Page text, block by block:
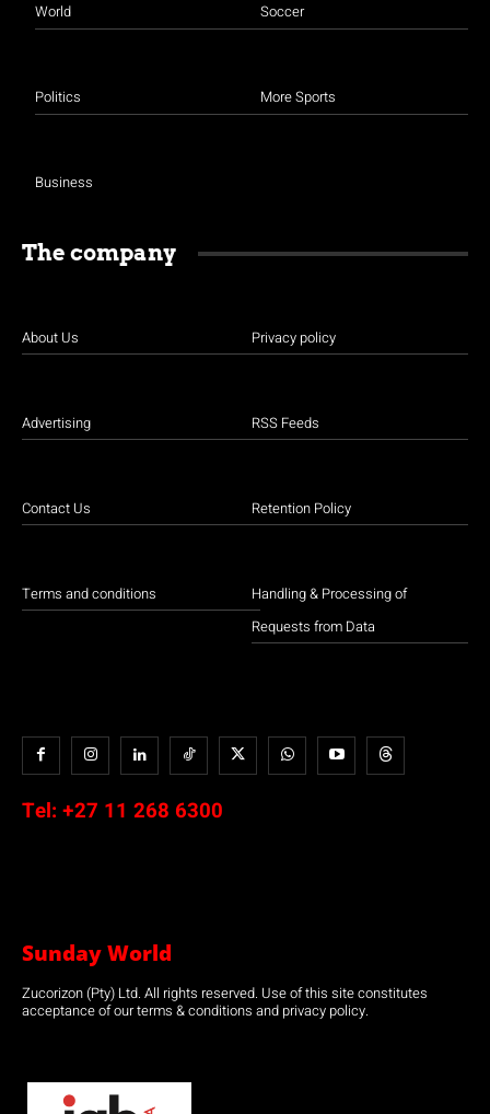
World
Politics
Business
Soccer
More Sports
The company
About Us
Advertising
Contact Us
Terms and conditions
Privacy policy
RSS Feeds
Retention Policy
Handling & Processing of
Requests from Data
Tel: +27 11 268 6300
Sunday World
Zucorizon (Pty) Ltd. All rights reserved. Use of this site constitutes
acceptance of our terms & conditions and privacy policy.